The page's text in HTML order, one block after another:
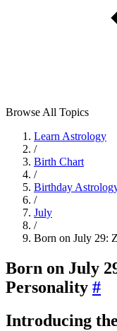
Browse All Topics
Learn Astrology
/
Birth Chart
/
Birthday
/
July
/
Born on July 29:
Born on July
Personality #
Introducing